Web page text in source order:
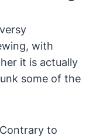
with
it is actually
some of the
Contrary to